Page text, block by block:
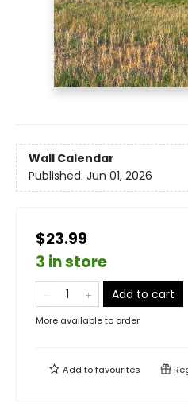
Wall Calendar
Published: Jun 01, 2026
$23.99
3 in store
Add to cart
More available to order
Add tofavourites